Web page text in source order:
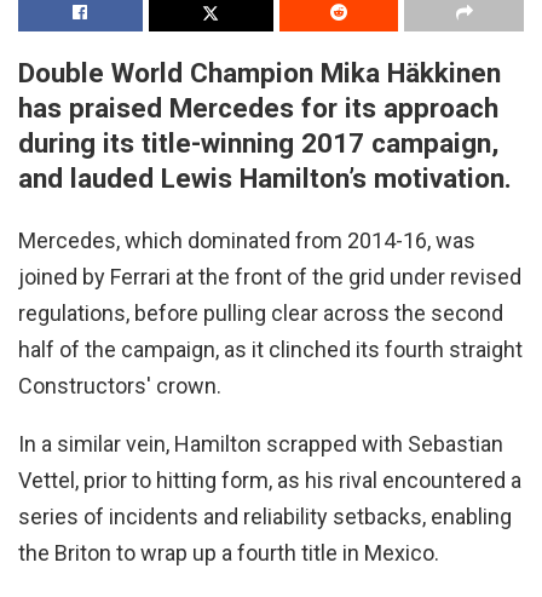
Double World Champion Mika Häkkinen
has praised Mercedes for its approach
during its title-winning 2017 campaign,
and lauded Lewis Hamilton’s motivation.
Mercedes, which dominated from 2014-16, was
joined by Ferrari at the front of the grid under revised
regulations, before pulling clear across the second
half of the campaign, as it clinched its fourth straight
Constructors' crown.
In a similar vein, Hamilton scrapped with Sebastian
Vettel, prior to hitting form, as his rival encountered a
series of incidents and reliability setbacks, enabling
the Briton to wrap up a fourth title in Mexico.